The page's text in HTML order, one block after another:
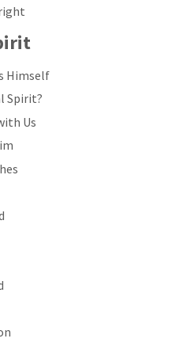
Himself
Spirit?
Us